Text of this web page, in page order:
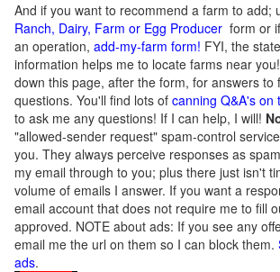
And if you want to recommend a farm to add;
Ranch, Dairy, Farm or Egg Producer form or
an operation, add-my-farm form! FYI, the
information helps me to locate farms near
down this page, after the form, for answers to
questions. You'll find lots of canning Q&A's on
to ask me any questions! If I can help, I will!
"allowed-sender request" spam-control
you. They always perceive responses as
my email through to you; plus there just isn't
volume of emails I answer. If you want a
email account that does not require me to fill
approved. NOTE about ads: If you see any
email me the url on them so I can block them.
ads.